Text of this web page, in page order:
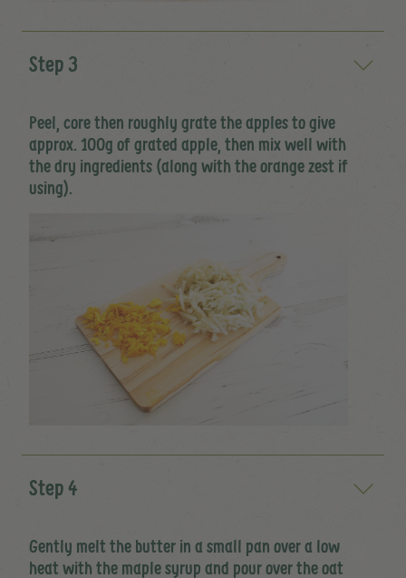
Step 3
Peel, core then roughly grate the apples to give
approx. 100g of grated apple, then mix well with
the dry ingredients (along with the orange zest if
using).
Step 4
Gently melt the butter in a small pan over a low
heat with the maple syrup and pour over the oat